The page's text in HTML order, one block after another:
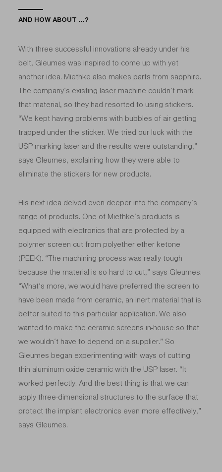
AND HOW ABOUT …?
With three successful innovations already under his
belt, Gleumes was inspired to come up with yet
another idea. Miethke also makes parts from sapphire.
The company’s existing laser machine couldn’t mark
that material, so they had resorted to using stickers.
“We kept having problems with bubbles of air getting
trapped under the sticker. We tried our luck with the
USP marking laser and the results were outstanding,”
says Gleumes, explaining how they were able to
eliminate the stickers for new products.
His next idea delved even deeper into the company’s
range of products. One of Miethke’s products is
equipped with electronics that are protected by a
polymer screen cut from polyether ether ketone
(PEEK). “The machining process was really tough
because the material is so hard to cut,” says Gleumes.
“What’s more, we would have preferred the screen to
have been made from ceramic, an inert material that is
better suited to this particular application. We also
wanted to make the ceramic screens in-house so that
we wouldn’t have to depend on a supplier.” So
Gleumes began experimenting with ways of cutting
thin aluminum oxide ceramic with the USP laser. “It
worked perfectly. And the best thing is that we can
apply three-dimensional structures to the surface that
protect the implant electronics even more effectively,”
says Gleumes.